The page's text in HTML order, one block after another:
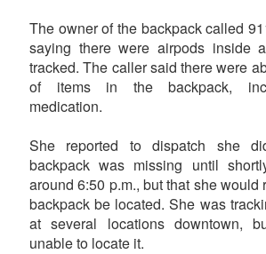
The owner of the backpack called
saying there were airpods inside
tracked. The caller said there were
of items in the backpack,
medication.
She reported to dispatch she
backpack was missing until
around 6:50 p.m., but that she would
backpack be located. She was
at several locations downtown,
unable to locate it.